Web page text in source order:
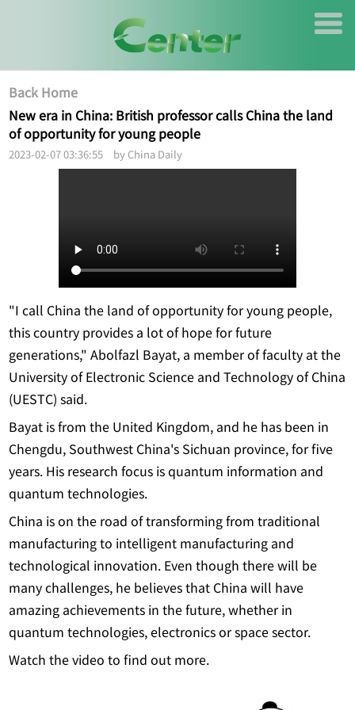
Back Home
New era in China: British professor calls China the land
of opportunity for young people
2023-02-07 03:36:55 by China Daily
"I call China the land of opportunity for young people,
this country provides a lot of hope for future
generations," Abolfazl Bayat, a member of faculty at the
University of Electronic Science and Technology of China
(UESTC) said.
Bayat is from the United Kingdom, and he has been in
Chengdu, Southwest China's Sichuan province, for five
years. His research focus is quantum information and
quantum technologies.
China is on the road of transforming from traditional
manufacturing to intelligent manufacturing and
technological innovation. Even though there will be
many challenges, he believes that China will have
amazing achievements in the future, whether in
quantum technologies, electronics or space sector.
Watch the video to find out more.